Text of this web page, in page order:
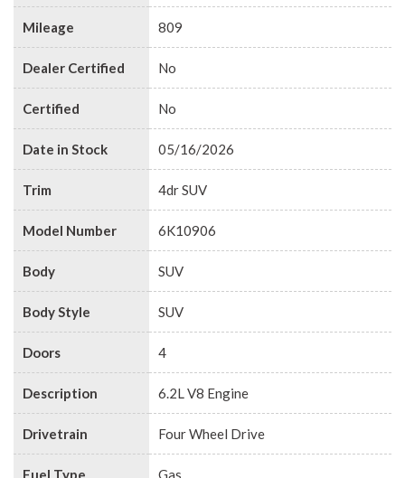
Mileage 809
Dealer Certified No
Certified No
Date in Stock 05/16/2026
Trim 4dr SUV
Model Number 6K10906
Body SUV
Body Style SUV
Doors 4
Description 6.2L V8 Engine
Drivetrain Four Wheel Drive
Fuel Type Gas